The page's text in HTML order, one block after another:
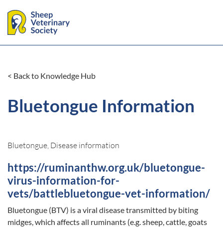
< Back to Knowledge Hub
Bluetongue Information
Bluetongue, Disease information
https://ruminanthw.org.uk/bluetongue-
virus-information-for-
vets/battlebluetongue-vet-information/
Bluetongue (BTV) is a viral disease transmitted by biting
midges, which affects all ruminants (e.g. sheep, cattle, goats